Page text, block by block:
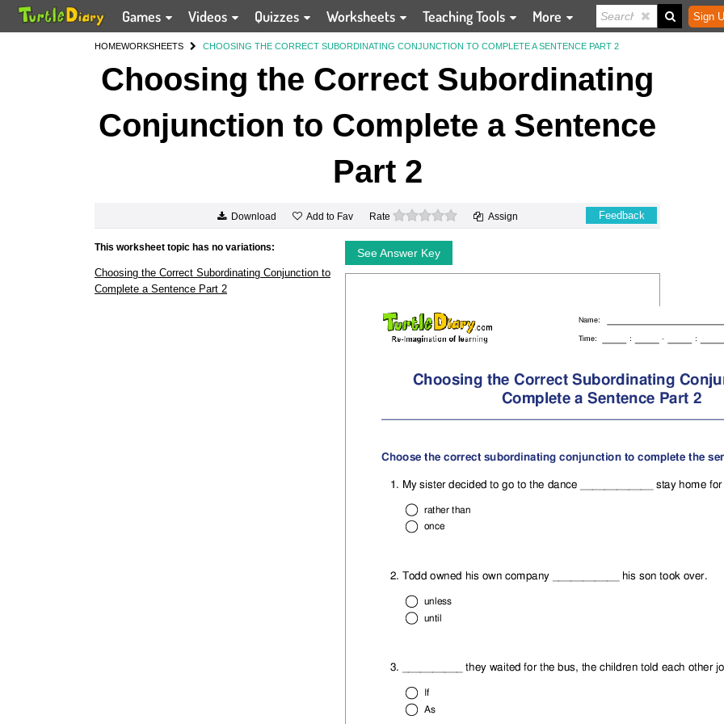
Games Videos Quizzes Worksheets Teaching Tools More Sign
HOMEWORKSHEETS CHOOSING THE CORRECT SUBORDINATING CONJUNCTION TO COMPLETE A SENTENCE PART 2
Choosing the Correct Subordinating
Conjunction to Complete a Sentence
Part 2
Download Add to Fav Rate 0 stars Assign Feedback
This worksheet topic has no variations:
Choosing the Correct Subordinating Conjunction to
Complete a Sentence Part 2
See Answer Key